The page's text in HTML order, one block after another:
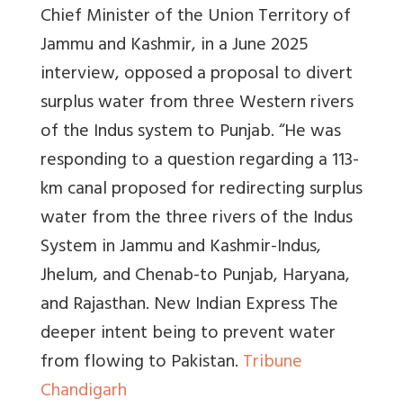
Chief Minister of the Union Territory of
Jammu and Kashmir, in a June 2025
interview, opposed a proposal to divert
surplus water from three Western rivers
of the Indus system to Punjab. “He was
responding to a question regarding a 113-
km canal proposed for redirecting surplus
water from the three rivers of the Indus
System in Jammu and Kashmir-Indus,
Jhelum, and Chenab-to Punjab, Haryana,
and Rajasthan. New Indian ExpressThe
deeper intent being to prevent water
from flowing to Pakistan.Tribune
Chandigarh